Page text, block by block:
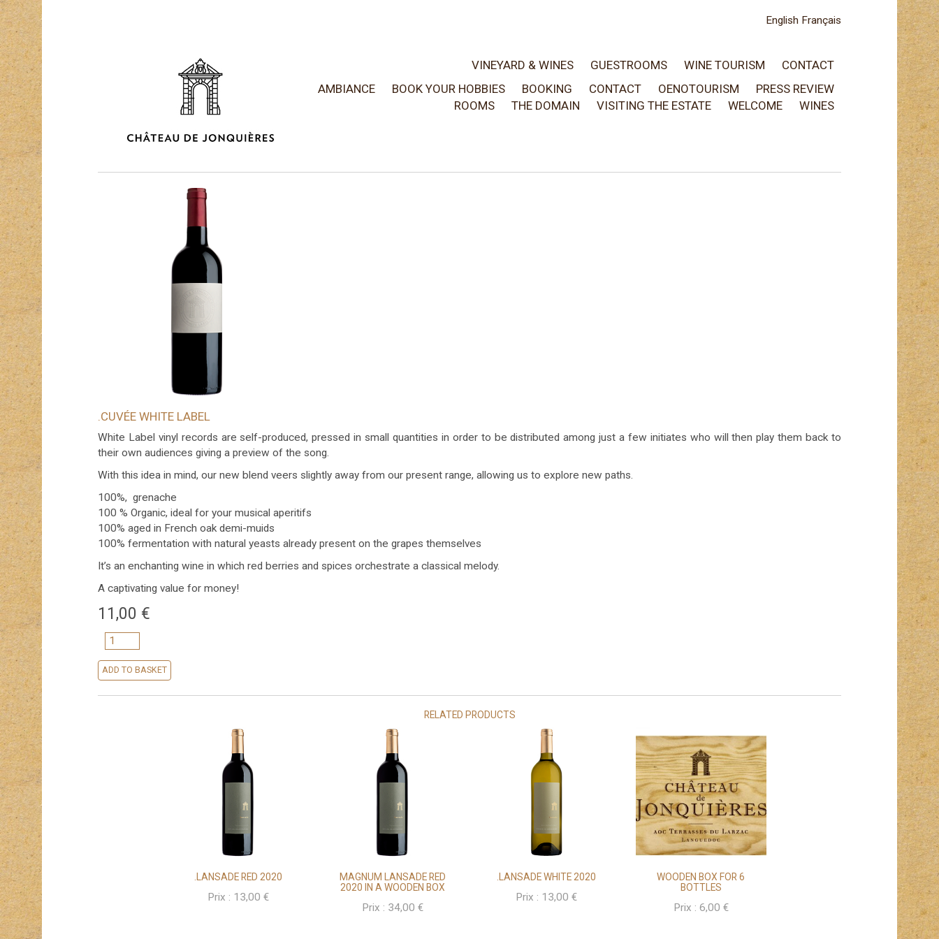
English Français
VINEYARD & WINES GUESTROOMS WINE TOURISM
CONTACT
AMBIANCE
BOOK YOUR HOBBIES BOOKING CONTACT OENOTOURISM
PRESS REVIEW
ROOMS
THE DOMAIN VISITING THE ESTATE WELCOME WINES
.CUVÉE WHITE LABEL
White Label vinyl records are self-produced, pressed in small quantities in order to be distributed among just a few initiates who will then play them back to
their own audiences giving a preview of the song.
With this idea in mind, our new blend veers slightly away from our present range, allowing us to explore new paths.
100%, grenache
100 % Organic, ideal for your musical aperitifs
100% aged in French oak demi-muids
100% fermentation with natural yeasts already present on the grapes themselves
It’s an enchanting wine in which red berries and spices orchestrate a classical melody.
A captivating value for money!
11,00 €
QUANTITY
ADD TO BASKET
RELATED PRODUCTS
.LANSADE RED 2020
Prix : 13,00 €
MAGNUM LANSADE RED
2020 IN A WOODEN BOX
Prix : 34,00 €
.LANSADE WHITE 2020
Prix : 13,00€
WOODEN BOX FOR 6
BOTTLES
Prix : 6,00 €